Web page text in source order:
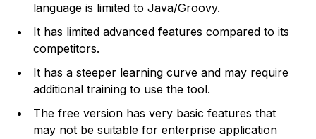
language is limited to Java/Groovy.
It has limited advanced features compared to its
competitors.
It has a steeper learning curve and may require
additional training to use the tool.
The free version has very basic features that
may not be suitable for enterprise application